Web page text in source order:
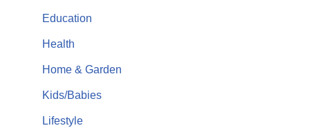
Education
Health
Home & Garden
Kids/Babies
Lifestyle